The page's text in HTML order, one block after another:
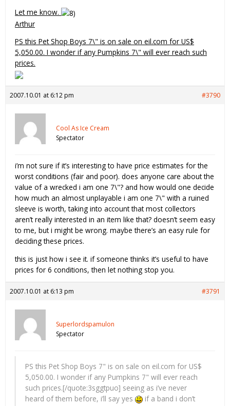
Let me know.
Arthur
PS this Pet Shop Boys 7\" is on sale on eil.com for US$
5,050.00. I wonder if any Pumpkins 7\" will ever reach such
prices.
2007.10.01 at 6:12 pm #3790
Cool As Ice Cream
Spectator
i’m not sure if it’s interesting to have price estimates for the
worst conditions (fair and poor). does anyone care about the
value of a wrecked i am one 7\"? and how would one decide
how much an almost unplayable i am one 7\" with a ruined
sleeve is worth, taking into account that most collectors
aren’t really interested in an item like that? doesn’t seem easy
to me, but i might be wrong. maybe there’s an easy rule for
deciding these prices.
this is just how i see it. if someone thinks it’s useful to have
prices for 6 conditions, then let nothing stop you.
2007.10.01 at 6:13 pm #3791
Superlordspamulon
Spectator
PS this Pet Shop Boys 7" is on sale on eil.com for US$
5,050.00. I wonder if any Pumpkins 7" will ever reach
such prices.[/quote:3sggtpuo] seeing as i’ve never
heard of them before, i’ll say yes
if a band i don’t